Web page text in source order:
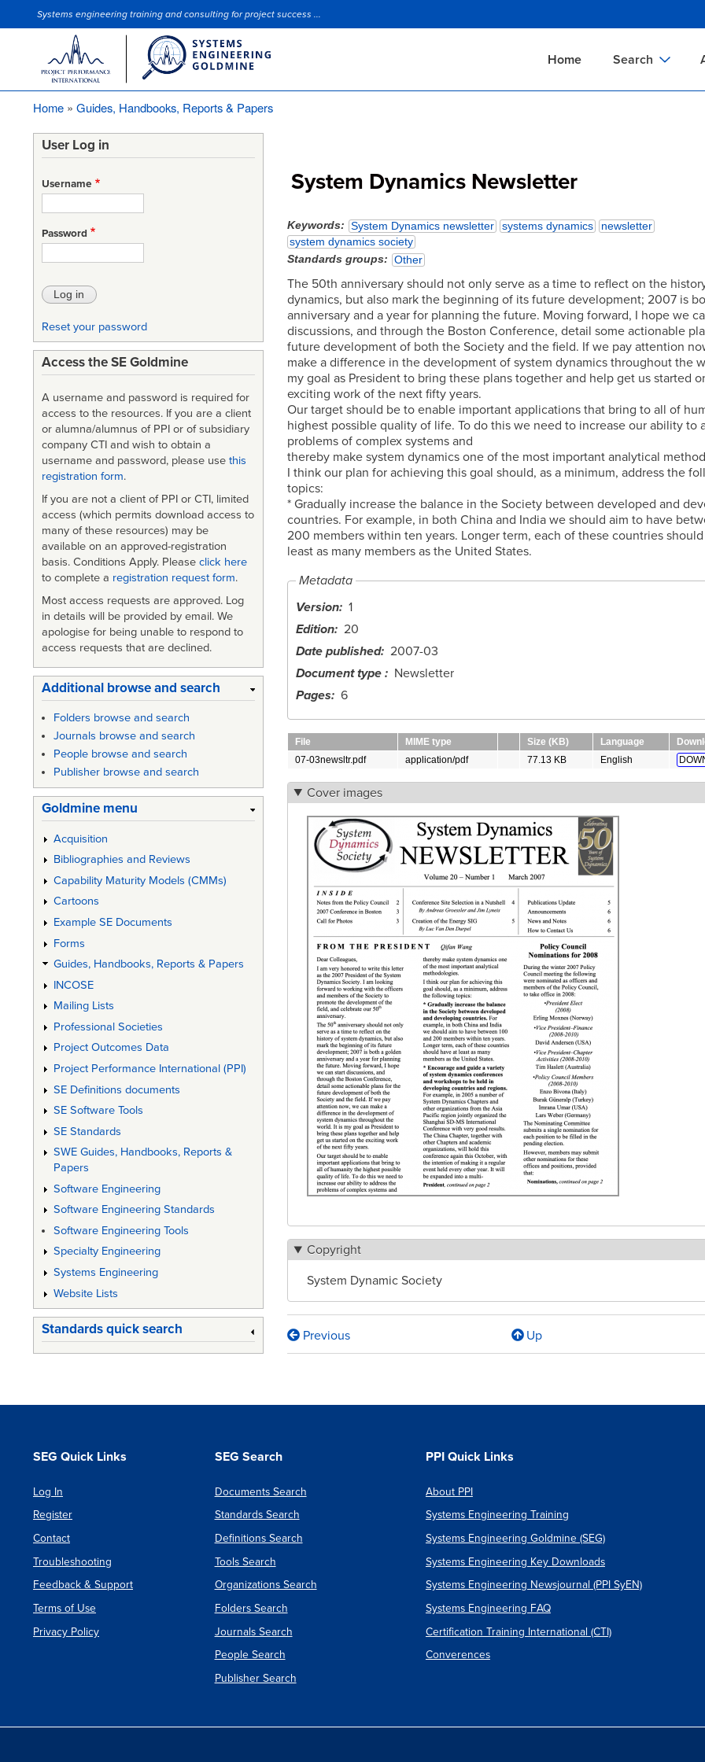
to
Site Slogan
Systems engineering training and consulting for project success ...
Home Search
Organizations
Home Guides, Handbooks, Reports & Papers
System Dynamics Newsletter
Keywords System Dynamics newsletter systems dynamics
newsletter
system dynamics society
Standards groups
Other
The 50th anniversary should not only serve as a time to reflect on the
dynamics, but also mark the beginning of its future development; 2007 is
anniversary and a year for planning the future. Moving forward, I hope we
discussions, and through the Boston Conference, detail some actionable
future development of both the Society and the field. If we pay attention
make a difference in the development of system dynamics throughout the
my goal as President to bring these plans together and help get us started
exciting work of the next fifty years.
Our target should be to enable important applications that bring to all of
highest possible quality of life. To do this we need to increase our ability to
problems of complex systems and
thereby make system dynamics one of the most important analytical
I think our plan for achieving this goal should, as a minimum, address the
topics:
* Gradually increase the balance in the Society between developed and
countries. For example, in both China and India we should aim to have
200 members within ten years. Longer term, each of these countries
least as many members as the United States.
Metadata
Version
1
Edition
20
Date published
2007-03
Document type
Newsletter
Pages
6
File MIME type Size (KB) Language
07-03newsltr.pdf
application/pdf 77.13 KB English
Cover images
Copyright
System Dynamic Society
Book
Newsletter
Previous Up
User Log in
Username
Password
Reset your password
Access the SE Goldmine
A username and password is required for
access to the resources. If you are a client
or alumna/alumnus of PPI or of subsidiary
company CTI and wish to obtain a
username and password, please use this
registration form.
If you are not a client of PPI or CTI, limited
access (which permits download access to
many of these resources) may be
available on an approved-registration
basis. Conditions Apply. Please click here
to complete a registration request form.
Most access requests are approved. Log
in details will be provided by email. We
apologise for being unable to respond to
access requests that are declined.
Additional browse and search
Folders browse and search
Journals browse and search
People browse and search
Publisher browse and search
Goldmine menu
Acquisition
Bibliographies and Reviews
Capability Maturity Models (CMMs)
Cartoons
Example SE Documents
Forms
Guides, Handbooks, Reports & Papers
INCOSE
Mailing Lists
Professional Societies
Project Outcomes Data
Project Performance International (PPI)
SE Definitions documents
SE Software Tools
SE Standards
SWE Guides, Handbooks, Reports &
Papers
Software Engineering
Software Engineering Standards
Software Engineering Tools
Specialty Engineering
Systems Engineering
Website Lists
Standards quick search
SEG Quick Links
Log In
Register
Contact
Troubleshooting
Feedback & Support
Terms of Use
Privacy Policy
SEG Search
Documents Search
Standards Search
Definitions Search
Tools Search
Organizations Search
Folders Search
Journals Search
People Search
Publisher Search
PPI Quick Links
About PPI
Systems Engineering Training
Systems Engineering Goldmine (SEG)
Systems Engineering Key Downloads
Systems Engineering Newsjournal (PPI SyEN)
Systems Engineering FAQ
Certification Training International (CTI)
Converences